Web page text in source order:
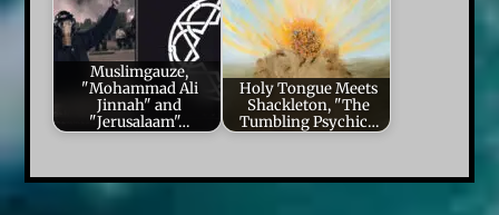
Muslimgauze,
"Mohammad Ali
Jinnah" and
"Jerusalaam"…
Holy Tongue Meets
Shackleton, "The
Tumbling Psychic…